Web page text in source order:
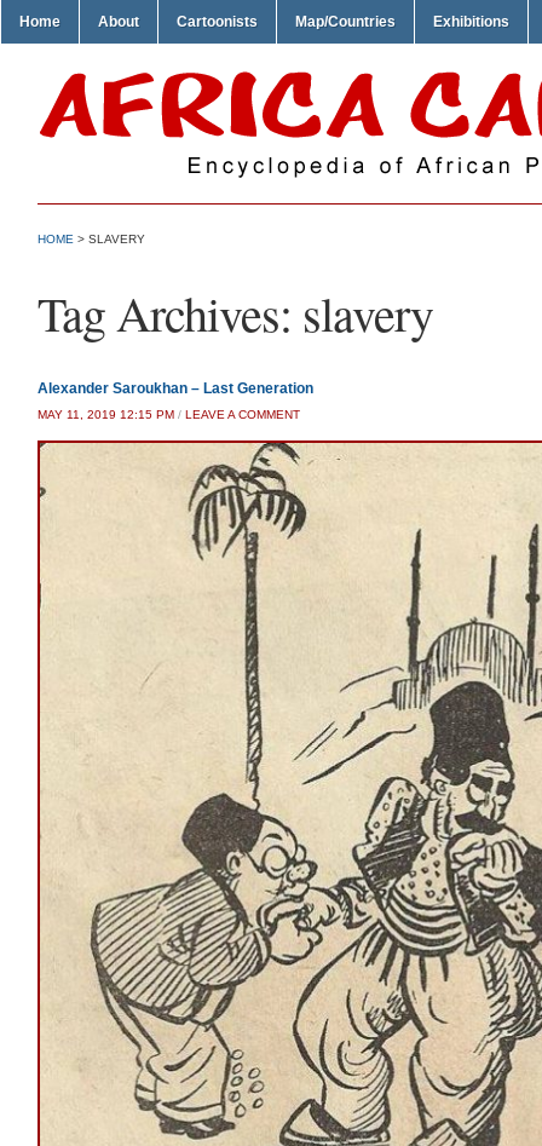
Home About Cartoonists Map/Countries Exhibitions
HOME > SLAVERY
Tag Archives: slavery
Alexander Saroukhan – Last Generation
MAY 11, 2019 12:15 PM / LEAVE A COMMENT